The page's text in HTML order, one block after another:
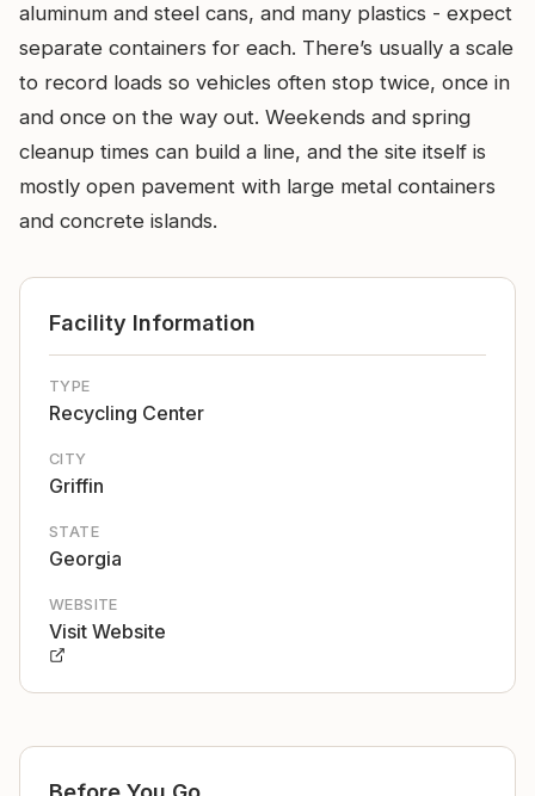
aluminum and steel cans, and many plastics - expect
separate containers for each. There’s usually a scale
to record loads so vehicles often stop twice, once in
and once on the way out. Weekends and spring
cleanup times can build a line, and the site itself is
mostly open pavement with large metal containers
and concrete islands.
Facility Information
TYPE
Recycling Center
CITY
Griffin
STATE
Georgia
WEBSITE
Visit Website